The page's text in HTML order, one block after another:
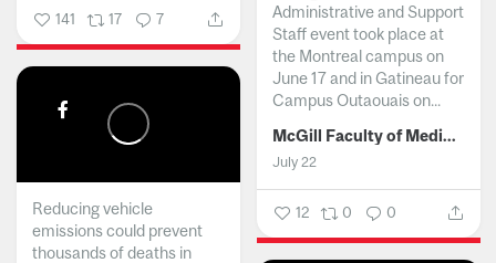
141 17 7
Administrative and Support
Staff event took place at
the Montreal campus on
June 17 and in Gatineau for
Campus Outaouais on...
McGill Faculty of Medicine and Health Sciences
July 22
12 0 0
Reducing vehicle
emissions could prevent
thousands of deaths in